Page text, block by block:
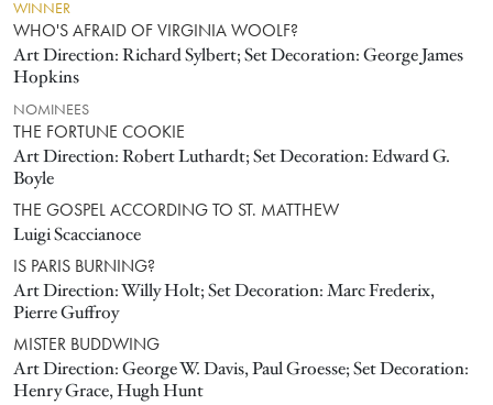
WINNER
WHO'S AFRAID OF VIRGINIA WOOLF?
Art Direction: Richard Sylbert; Set Decoration: George James
Hopkins
NOMINEES
THE FORTUNE COOKIE
Art Direction: Robert Luthardt; Set Decoration: Edward G.
Boyle
THE GOSPEL ACCORDING TO ST. MATTHEW
Luigi Scaccianoce
IS PARIS BURNING?
Art Direction: Willy Holt; Set Decoration: Marc Frederix,
Pierre Guffroy
MISTER BUDDWING
Art Direction: George W. Davis, Paul Groesse; Set Decoration:
Henry Grace, Hugh Hunt